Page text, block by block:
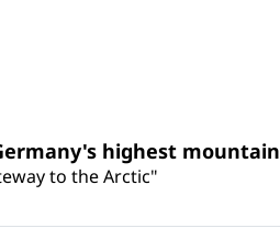
highest mountain
to the Arctic"